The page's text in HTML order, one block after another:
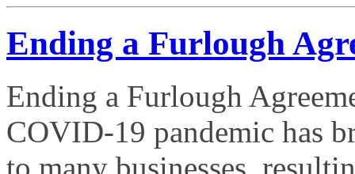
Ending a Furlough
Ending a Furlough
COVID-19 pandemic has
to many businesses,